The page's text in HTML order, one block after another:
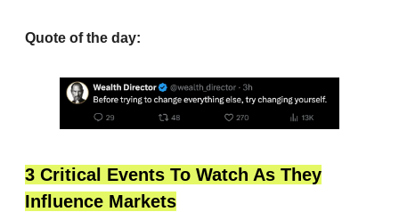
Quote of the day:
3 Critical Events To Watch As They
Influence Markets